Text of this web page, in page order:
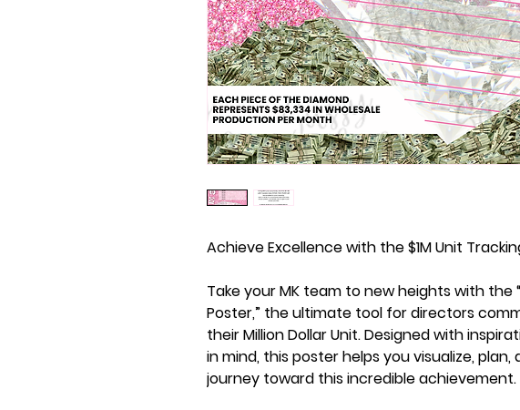
Achieve Excellence with the $1M Unit
Take your MK team to new heights with the
Poster,” the ultimate tool for directors
their Million Dollar Unit. Designed with
in mind, this poster helps you visualize,
journey toward this incredible achievement.